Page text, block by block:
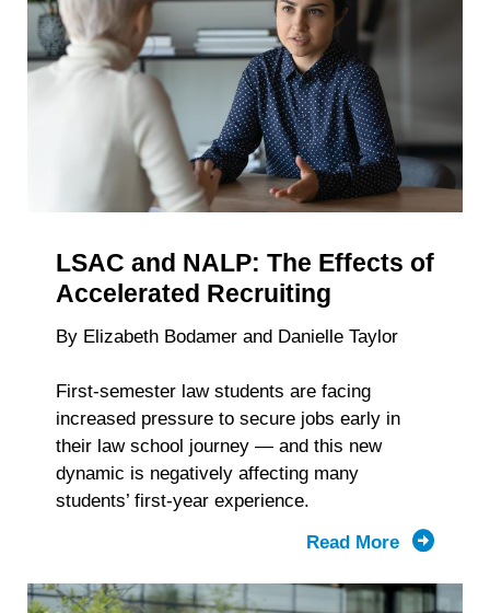
LSAC and NALP: The Effects of
Accelerated Recruiting
By Elizabeth Bodamer and Danielle Taylor
First-semester law students are facing
increased pressure to secure jobs early in
their law school journey — and this new
dynamic is negatively affecting many
students’ first-year experience.
Read More
about
and